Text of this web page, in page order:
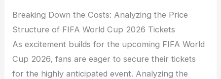
Breaking Down the Costs: Analyzing the Price
Structure of FIFA World Cup 2026 Tickets
As excitement builds for the upcoming FIFA World
Cup 2026, fans are eager to secure their tickets
for the highly anticipated event. Analyzing the